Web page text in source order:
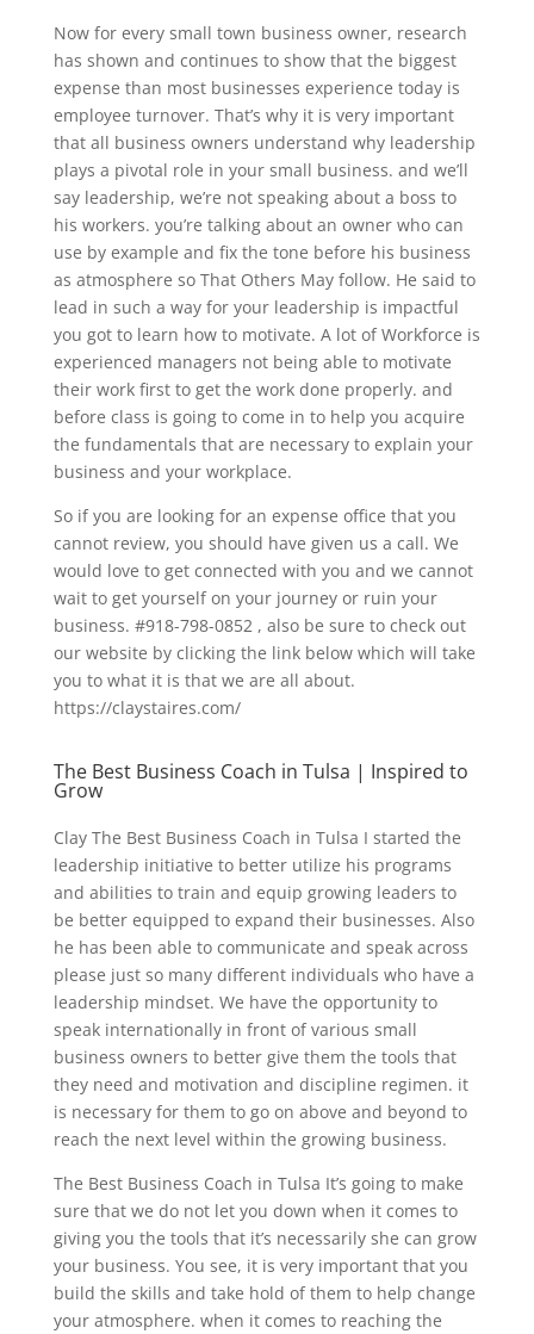
Now for every small town business owner, research
has shown and continues to show that the biggest
expense than most businesses experience today is
employee turnover. That’s why it is very important
that all business owners understand why leadership
plays a pivotal role in your small business. and we’ll
say leadership, we’re not speaking about a boss to
his workers. you’re talking about an owner who can
use by example and fix the tone before his business
as atmosphere so That Others May follow. He said to
lead in such a way for your leadership is impactful
you got to learn how to motivate. A lot of Workforce is
experienced managers not being able to motivate
their work first to get the work done properly. and
before class is going to come in to help you acquire
the fundamentals that are necessary to explain your
business and your workplace.
So if you are looking for an expense office that you
cannot review, you should have given us a call. We
would love to get connected with you and we cannot
wait to get yourself on your journey or ruin your
business. #918-798-0852 , also be sure to check out
our website by clicking the link below which will take
you to what it is that we are all about.
https://claystaires.com/
The Best Business Coach in Tulsa | Inspired to
Grow
Clay The Best Business Coach in Tulsa I started the
leadership initiative to better utilize his programs
and abilities to train and equip growing leaders to
be better equipped to expand their businesses. Also
he has been able to communicate and speak across
please just so many different individuals who have a
leadership mindset. We have the opportunity to
speak internationally in front of various small
business owners to better give them the tools that
they need and motivation and discipline regimen. it
is necessary for them to go on above and beyond to
reach the next level within the growing business.
The Best Business Coach in Tulsa It’s going to make
sure that we do not let you down when it comes to
giving you the tools that it’s necessarily she can grow
your business. You see, it is very important that you
build the skills and take hold of them to help change
your atmosphere. when it comes to reaching the